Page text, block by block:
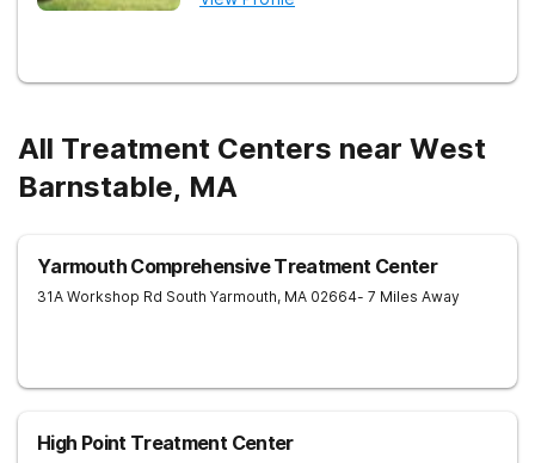
All Treatment Centers near West
Barnstable, MA
Yarmouth Comprehensive Treatment Center
31A Workshop Rd South Yarmouth, MA 02664- 7 Miles Away
High Point Treatment Center